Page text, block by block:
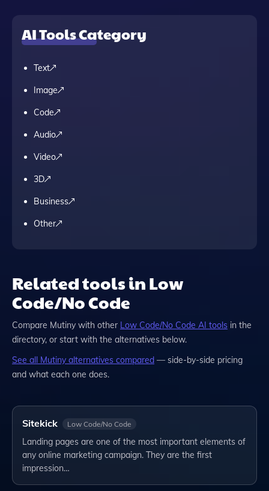
AI Tools Category
Text
Image
Code
Audio
Video
3D
Business
Other
Related tools in Low
Code/No Code
Compare Mutiny with other Low Code/No Code AI tools in the
directory, or start with the alternatives below.
See all Mutiny alternatives compared — side-by-side pricing
and what each one does.
Sitekick Low Code/No Code
Landing pages are one of the most important elements of
any online marketing campaign. They are the first
impression…